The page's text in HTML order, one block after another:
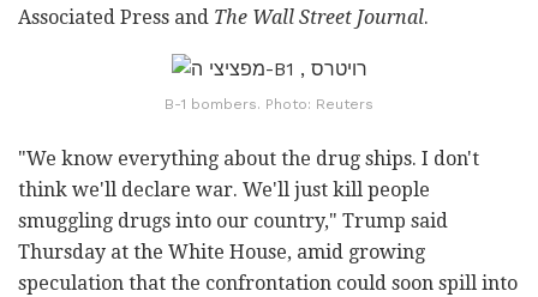
Associated Press and The Wall Street Journal.
B-1 bombers. Photo: Reuters
"We know everything about the drug ships. I don't
think we'll declare war. We'll just kill people
smuggling drugs into our country," Trump said
Thursday at the White House, amid growing
speculation that the confrontation could soon spill into